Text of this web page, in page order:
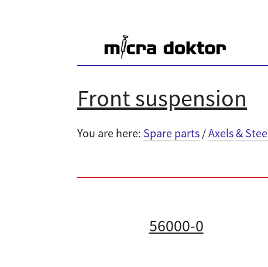
Front suspension
You are here: Spare parts /Axels &
56000-0